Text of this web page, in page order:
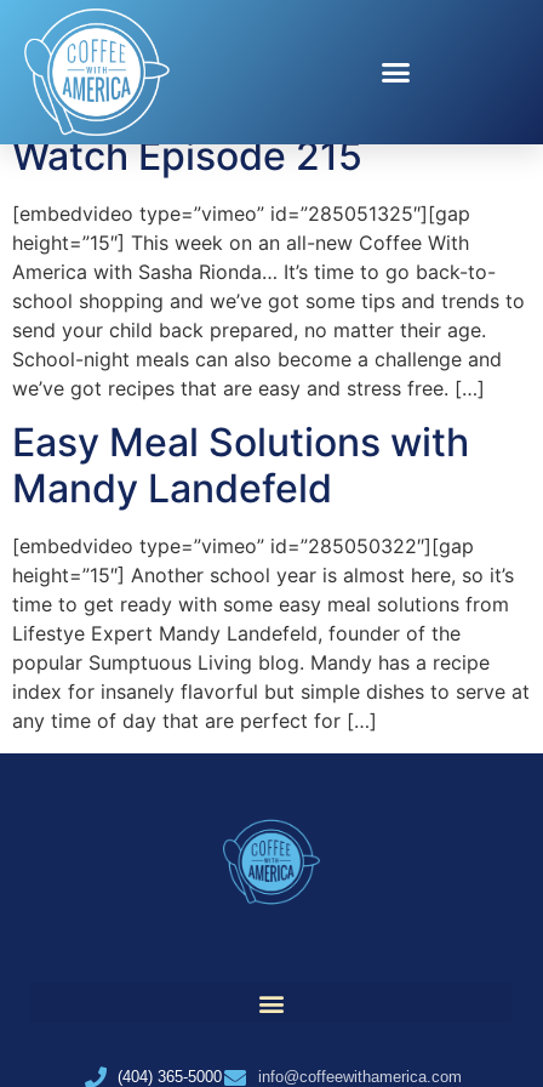
Tag:VitaCup
Coffee With America —
Watch Episode 215
[embedvideo type=”vimeo” id=”285051325″][gap
height=”15″] This week on an all-new Coffee With
America with Sasha Rionda… It’s time to go back-to-
school shopping and we’ve got some tips and trends to
send your child back prepared, no matter their age.
School-night meals can also become a challenge and
we’ve got recipes that are easy and stress free. […]
Easy Meal Solutions with
Mandy Landefeld
[embedvideo type=”vimeo” id=”285050322″][gap
height=”15″] Another school year is almost here, so it’s
time to get ready with some easy meal solutions from
Lifestye Expert Mandy Landefeld, founder of the
popular Sumptuous Living blog. Mandy has a recipe
index for insanely flavorful but simple dishes to serve at
any time of day that are perfect for […]
(404) 365-5000 info@coffeewithamerica.com